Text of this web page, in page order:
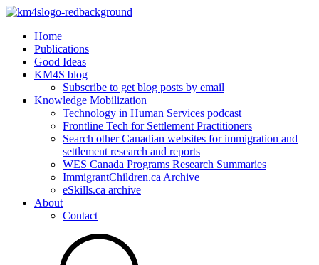
Home
Publications
Good Ideas
KM4S blog
Subscribe to get blog posts by email
Knowledge Mobilization
Technology in Human Services podcast
Frontline Tech for Settlement Practitioners
Search other Canadian websites for immigration and
settlement research and reports
WES Canada Programs Research Summaries
ImmigrantChildren.ca Archive
eSkills.ca archive
About
Contact